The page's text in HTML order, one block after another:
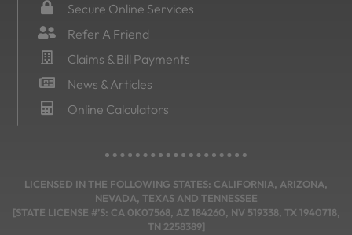
Secure Online Services
Refer A Friend
Claims & Bill Payments
News & Articles
Online Calculators
LICENSED IN THE FOLLOWING STATES: CALIFORNIA, ARIZONA,
NEVADA, TEXAS AND TENNESSEE
[STATE LICENSE #’S: CA 0K07568, AZ 184260, NV 519338, TX 1940718,
TN 2258389]